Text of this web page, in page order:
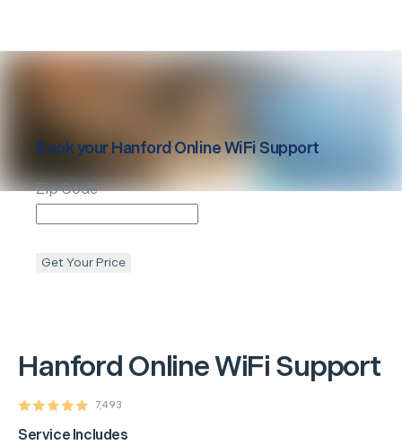
Hanford Online WiFi Support
7,493
Service Includes
Book yourHanford Online WiFi Support
Zip Code
Get Your Price